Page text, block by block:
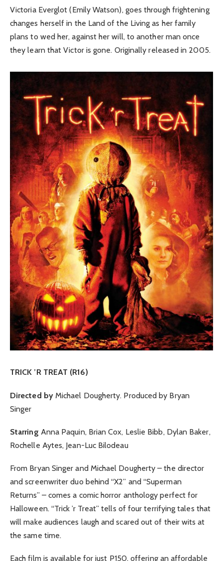
Victoria Everglot (Emily Watson), goes through frightening
changes herself in the Land of the Living as her family
plans to wed her, against her will, to another man once
they learn that Victor is gone. Originally released in 2005.
TRICK ’R TREAT (R16)
Directed by Michael Dougherty. Produced by Bryan
Singer
Starring Anna Paquin, Brian Cox, Leslie Bibb, Dylan Baker,
Rochelle Aytes, Jean-Luc Bilodeau
From Bryan Singer and Michael Dougherty – the director
and screenwriter duo behind “X2” and “Superman
Returns” – comes a comic horror anthology perfect for
Halloween. “Trick ’r Treat” tells of four terrifying tales that
will make audiences laugh and scared out of their wits at
the same time.
Each film is available for just P150, offering an affordable